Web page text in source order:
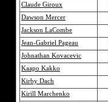
Claude Giroux
Dawson Mercer
Jackson LaCombe
Jean-Gabriel Pageau
Johnathan Kovacevic
Kaapo Kakko
Kirby Dach
Kirill Marchenko